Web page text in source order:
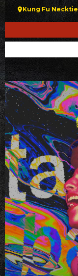
Kung Fu Necktie